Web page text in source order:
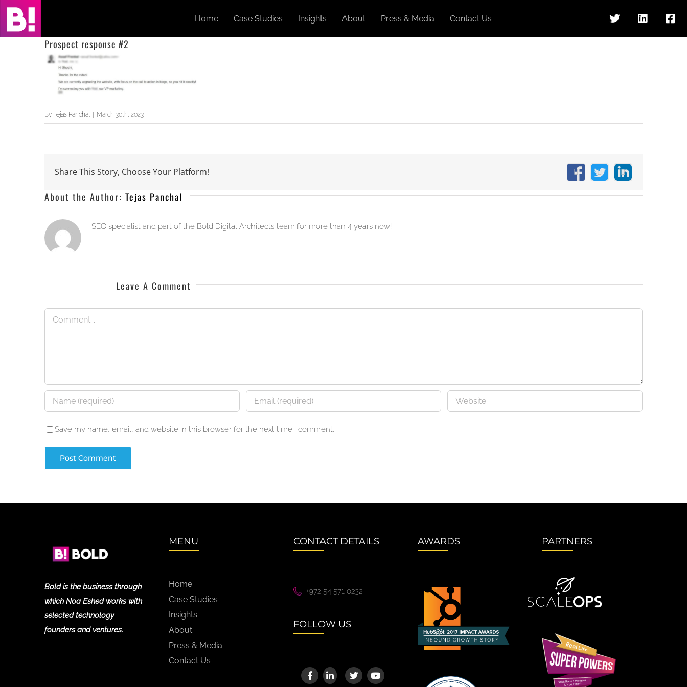
Skip
content
Home Case Studies Insights About Press & Media Contact Us
Prospect response #2
By Tejas Panchal | March 30th, 2023
Share This Story, Choose Your Platform! Facebook
X LinkedIn
About the Author: Tejas Panchal
SEO specialist and part of the Bold Digital Architects team for more than 4 years now!
Leave A Comment
Comment
Save my name, email, and website in this browser for the next time I comment.
Bold is the business through
which Noa Eshed works with
selected technology
founders and ventures.
MENU
Home
Case Studies
Insights
About
Press & Media
Contact Us
CONTACT DETAILS
+972 54 571 0232
FOLLOW US
AWARDS PARTNERS